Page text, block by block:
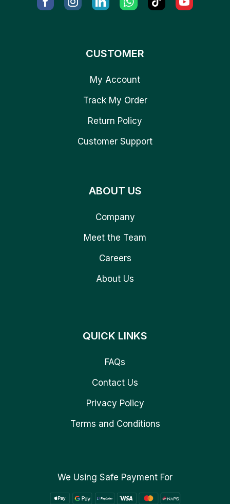
CUSTOMER
My Account
Track My Order
Return Policy
Customer Support
ABOUT US
Company
Meet the Team
Careers
About Us
QUICK LINKS
FAQs
Contact Us
Privacy Policy
Terms and Conditions
We Using Safe Payment For